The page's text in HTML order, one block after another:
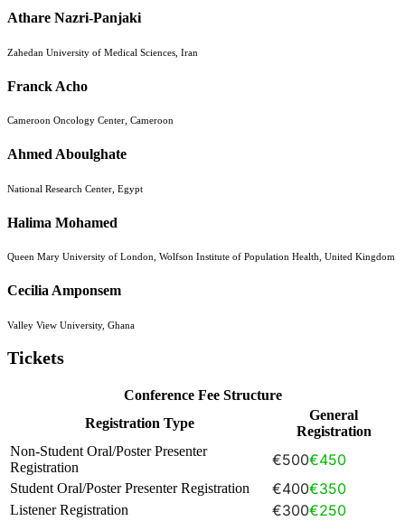
Athare Nazri-Panjaki
Zahedan University of Medical Sciences, Iran
Franck Acho
Cameroon Oncology Center, Cameroon
Ahmed Aboulghate
National Research Center, Egypt
Halima Mohamed
Queen Mary University of London, Wolfson Institute of Population Health, United Kingdom
Cecilia Amponsem
Valley View University, Ghana
Tickets
Conference Fee Structure
Registration Type
General
Registration
Non-Student Oral/Poster Presenter
Registration
€500€450
Student Oral/Poster Presenter Registration €400€350
Listener Registration €300€250